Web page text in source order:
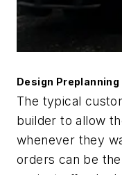
Design Preplanning
The typical
builder to allow
whenever they
orders can be